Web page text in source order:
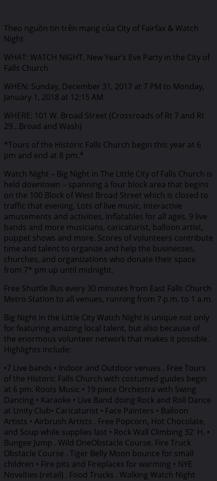
Theo nguồn tin trên mạng của City of Fairfax & Watch
Night
WHAT: WATCH NIGHT, New Year’s Eve Party in the City of
Falls Church
WHEN: Sunday, December 31, 2017 at 7 PM to Monday,
January 1, 2018 at 12:15 AM
WHERE: 101 W. Broad Street (Crossroads of Rt 7 and Rt
29…Broad and Wash)
*Tours of the Historic Falls Church begin this year at 6
pm and end at 8 pm.*
Watch Night – Big Night in The Little City of Falls Church is
held downtown – spanning a four block area that begins
on the 100 Block of West Broad Street which is closed to
traffic that evening. Lots of live music, interactive
amusements and activities, inflatables for all ages, 9 live
bands and more musicians, caricaturist, balloon artist,
puppet shows and more. Scores of volunteers contribute
time and talent to organize and help the businesses,
churches, and organizations who donate their space
from 7* pm up until midnight.
Free Shuttle Bus every 30 minutes from East Falls Church
Metro Station to all venues, running from 7 p.m. to 1 a.m.
Big Night in the Little City Watch Night is unique not only
for featuring amazing local talent, but also because of
the enormous volunteer network that makes it possible.
Highlights include:
•7 Live bands • Indoor and Outdoor venues . Free Tours
of the Historic Falls Church with costumed guides begin
at 6 pm. Roots Music • 19 piece Orchestra with Swing
Dancing • Karaoke • Live Band doing Rock and Roll Dance
at Unity Club• Caricaturist • Face Painters • Balloon
Artists • Airbrush Artists . Free Popcorn, Hot Chocolate,
and Soup while supplies last • Rock Wall Climbing 32′ H. •
Bungee Jump . Wild OneObstacle Course. Fire Truck
Obstacle Course . Tiger Belly Moon bounce for small
children • Fire pits and Fireplaces for warming • NYE
Novelties (retail) . Food Trucks . Walking Watch Night